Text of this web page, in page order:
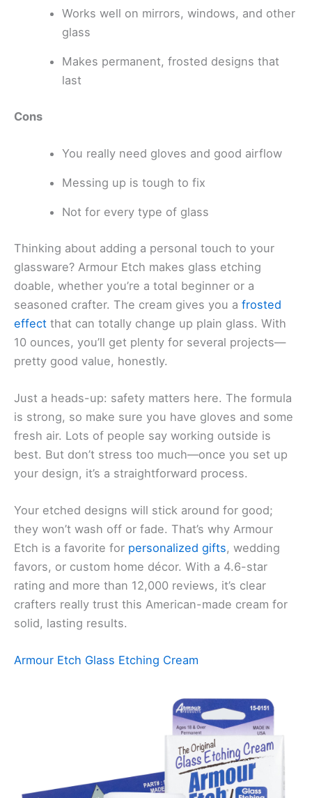
Works well on mirrors, windows, and other
glass
Makes permanent, frosted designs that
last
Cons
You really need gloves and good airflow
Messing up is tough to fix
Not for every type of glass
Thinking about adding a personal touch to your
glassware? Armour Etch makes glass etching
doable, whether you’re a total beginner or a
seasoned crafter. The cream gives you a frosted
effect that can totally change up plain glass. With
10 ounces, you’ll get plenty for several projects—
pretty good value, honestly.
Just a heads-up: safety matters here. The formula
is strong, so make sure you have gloves and some
fresh air. Lots of people say working outside is
best. But don’t stress too much—once you set up
your design, it’s a straightforward process.
Your etched designs will stick around for good;
they won’t wash off or fade. That’s why Armour
Etch is a favorite for personalized gifts, wedding
favors, or custom home décor. With a 4.6-star
rating and more than 12,000 reviews, it’s clear
crafters really trust this American-made cream for
solid, lasting results.
Armour Etch Glass Etching Cream